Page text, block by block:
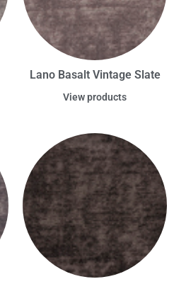
Lano Basalt Vintage Slate
View products